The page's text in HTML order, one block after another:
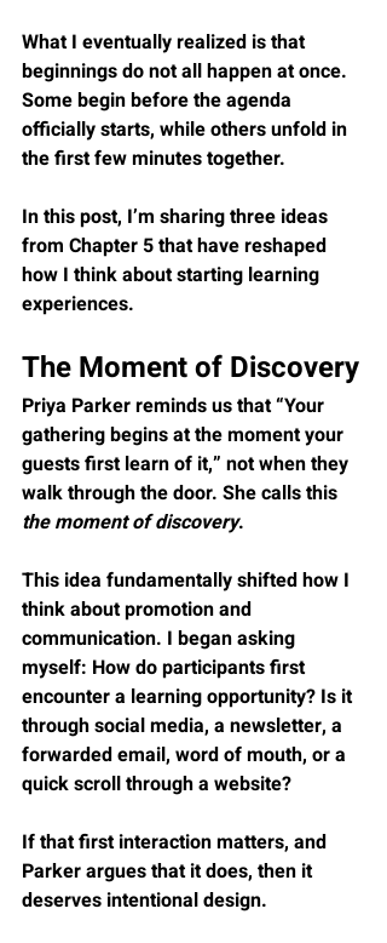
What I eventually realized is that
beginnings do not all happen at once.
Some begin before the agenda
officially starts, while others unfold in
the first few minutes together.
In this post, I’m sharing three ideas
from Chapter 5 that have reshaped
how I think about starting learning
experiences.
The Moment of Discovery
Priya Parker reminds us that “Your
gathering begins at the moment your
guests first learn of it,” not when they
walk through the door. She calls this
the moment of discovery.
This idea fundamentally shifted how I
think about promotion and
communication. I began asking
myself: How do participants first
encounter a learning opportunity? Is it
through social media, a newsletter, a
forwarded email, word of mouth, or a
quick scroll through a website?
If that first interaction matters, and
Parker argues that it does, then it
deserves intentional design.